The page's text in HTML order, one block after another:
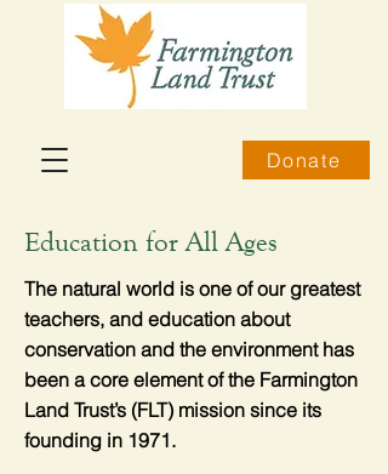
Donate
Education for All Ages
The natural world is one of our greatest
teachers, and education about
conservation and the environment has
been a core element of the Farmington
Land Trust’s (FLT) mission since its
founding in 1971.